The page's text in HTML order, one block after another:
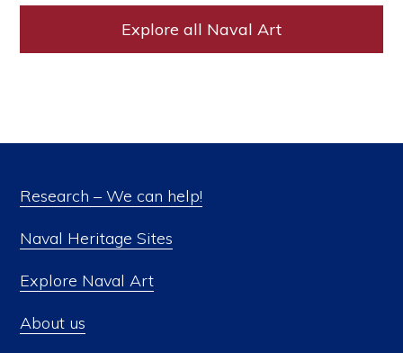
Explore all Naval Art
Research – We can help!
Naval Heritage Sites
Explore Naval Art
About us